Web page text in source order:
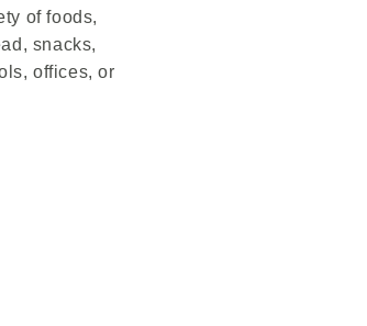
of foods,
snacks,
offices, or